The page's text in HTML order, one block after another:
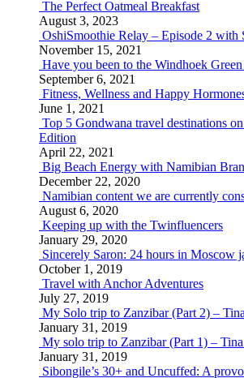
The Perfect Oatmeal Breakfast
August 3, 2023
OshiSmoothie Relay – Episode 2 with
November 15, 2021
Have you been to the Windhoek
September 6, 2021
Fitness, Wellness and Happy
June 1, 2021
Top 5 Gondwana travel destinations
Edition
April 22, 2021
Big Beach Energy with Namibian
December 22, 2020
Namibian content we are currently
August 6, 2020
Keeping up with the Twinfluencers
January 29, 2020
Sincerely Saron: 24 hours in Moscow
October 1, 2019
Travel with Anchor Adventures
July 27, 2019
My Solo trip to Zanzibar (Part 2) –
January 31, 2019
My solo trip to Zanzibar (Part 1) –
January 31, 2019
Sibongile’s 30+ and Uncuffed: A